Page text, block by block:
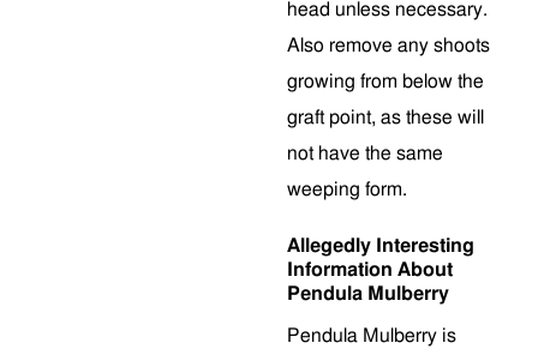
head unless necessary.
Also remove any shoots
growing from below the
graft point, as these will
not have the same
weeping form.
Allegedly Interesting
Information About
Pendula Mulberry
Pendula Mulberry is